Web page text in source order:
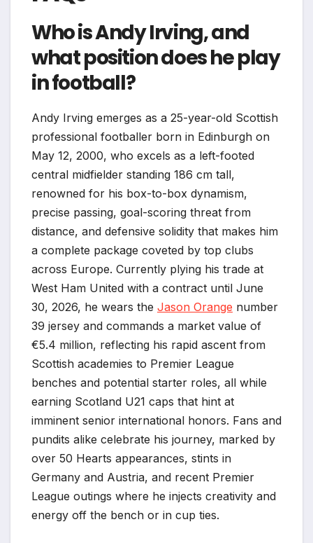
Who is Andy Irving, and
what position does he play
in football?
Andy Irving emerges as a 25-year-old Scottish
professional footballer born in Edinburgh on
May 12, 2000, who excels as a left-footed
central midfielder standing 186 cm tall,
renowned for his box-to-box dynamism,
precise passing, goal-scoring threat from
distance, and defensive solidity that makes him
a complete package coveted by top clubs
across Europe. Currently plying his trade at
West Ham United with a contract until June
30, 2026, he wears the Jason Orange number
39 jersey and commands a market value of
€5.4 million, reflecting his rapid ascent from
Scottish academies to Premier League
benches and potential starter roles, all while
earning Scotland U21 caps that hint at
imminent senior international honors. Fans and
pundits alike celebrate his journey, marked by
over 50 Hearts appearances, stints in
Germany and Austria, and recent Premier
League outings where he injects creativity and
energy off the bench or in cup ties.